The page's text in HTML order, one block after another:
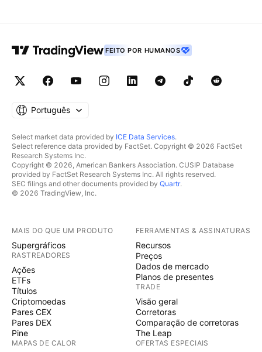
FEITO POR HUMANOS
Português
Select market data provided by ICE Data Services.
Select reference data provided by FactSet. Copyright © 2026 FactSet
Research Systems Inc.
Copyright © 2026, American Bankers Association. CUSIP Database
provided by FactSet Research Systems Inc. All rights reserved.
SEC filings and other documents provided by Quartr.
© 2026 TradingView, Inc.
MAIS DO QUE UM PRODUTO
Supergráficos
RASTREADORES
Ações
ETFs
Títulos
Criptomoedas
Pares CEX
Pares DEX
Pine
MAPAS DE CALOR
FERRAMENTAS & ASSINATURAS
Recursos
Preços
Dados de mercado
Planos de presentes
TRADE
Visão geral
Corretoras
Comparação de corretoras
The Leap
OFERTAS ESPECIAIS